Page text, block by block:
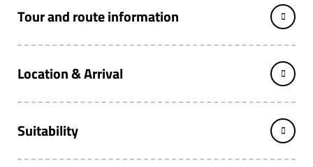
Tour and route information
Location & Arrival
Suitability